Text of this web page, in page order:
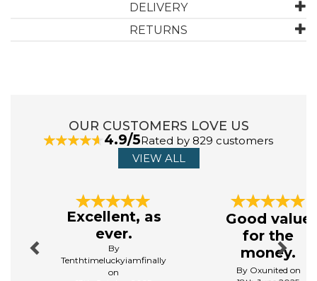
DELIVERY
RETURNS
OUR CUSTOMERS LOVE US
4.9/5Rated by 829 customers
VIEW ALL
Excellent, as
ever.
By
Tenthtimeluckyiamfinally
on
Good value
for the
money.
By Oxunited on
Next